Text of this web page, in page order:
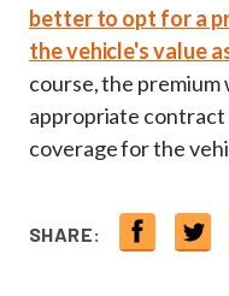
better to opt for a
the vehicle's value
course, the premium
appropriate
coverage for the
SHARE: